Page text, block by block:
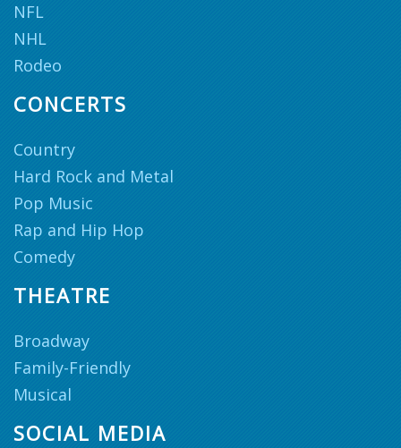
NFL
NHL
Rodeo
CONCERTS
Country
Hard Rock and Metal
Pop Music
Rap and Hip Hop
Comedy
THEATRE
Broadway
Family-Friendly
Musical
SOCIAL MEDIA